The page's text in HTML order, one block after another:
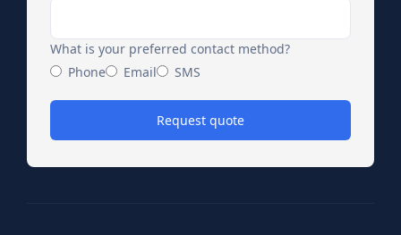
What is your preferred contact method?
Phone
Email SMS